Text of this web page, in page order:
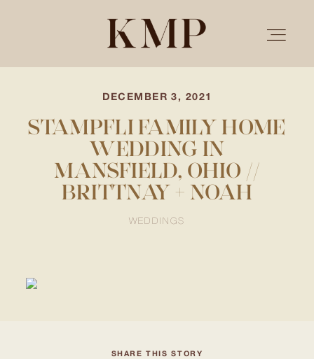
STORIES
INVESTMENT
DECEMBER 3, 2021
STAMPFLI FAMILY HOME
WEDDING IN
MANSFIELD, OHIO //
BRITTNAY + NOAH
WEDDINGS
SHARE THIS STORY